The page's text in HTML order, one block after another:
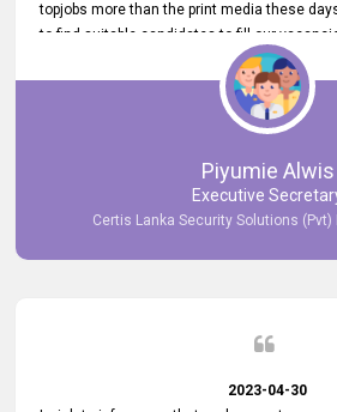
topjobs more than the print media these
to find suitable candidates to fill our
been handling the topjobs account all
was handed to another person. topjobs help
comprehensive training about the system,
Piyumie Alwis
Executive
Certis Lanka Security Solutions (Pvt)
2023-04-30